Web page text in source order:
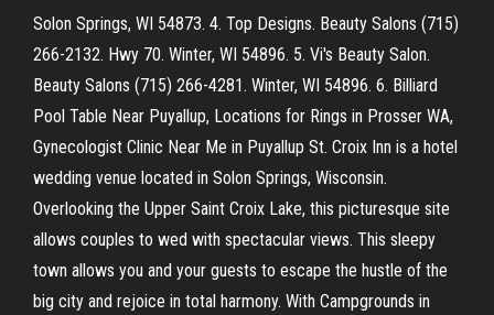
Solon Springs, WI 54873. 4. Top Designs. Beauty Salons (715)
266-2132. Hwy 70. Winter, WI 54896. 5. Vi's Beauty Salon.
Beauty Salons (715) 266-4281. Winter, WI 54896. 6. Billiard
Pool Table Near Puyallup, Locations for Rings in Prosser WA,
Gynecologist Clinic Near Me in Puyallup St. Croix Inn is a hotel
wedding venue located in Solon Springs, Wisconsin.
Overlooking the Upper Saint Croix Lake, this picturesque site
allows couples to wed with spectacular views. This sleepy
town allows you and your guests to escape the hustle of the
big city and rejoice in total harmony. With Campgrounds in